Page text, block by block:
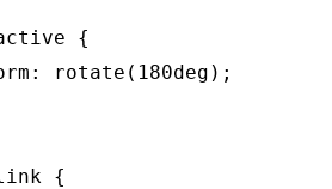
{
rotate(180deg);
{